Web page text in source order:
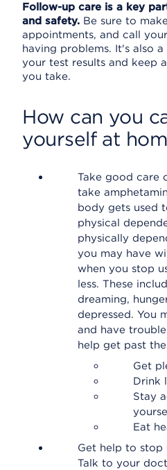
Follow-up care is a key
and safety. Be sure to
appointments, and call
having problems. It's also
your test results and keep
you take.
How can you
yourself at
Take good care
take
body gets used
physical
physically
you may have
when you stop
less. These
dreaming,
depressed. You
and have
help get past
Get
Drink
Stay
Eat
Get help to stop
Talk to your